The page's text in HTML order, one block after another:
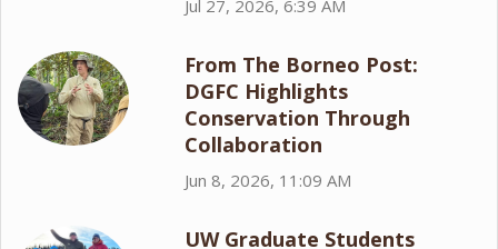
Jul 27, 2026, 6:39 AM
From The Borneo Post:
DGFC Highlights
Conservation Through
Collaboration
Jun 8, 2026, 11:09 AM
UW Graduate Students